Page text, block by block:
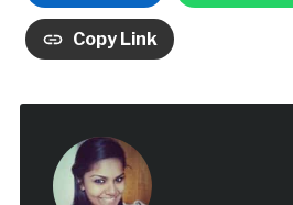
Copy Link